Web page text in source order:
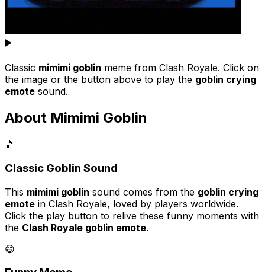
▶️
Classic mimimi goblin meme from Clash Royale. Click on
the image or the button above to play the goblin crying
emote sound.
About Mimimi Goblin
🎵
Classic Goblin Sound
This mimimi goblin sound comes from the goblin crying
emote in Clash Royale, loved by players worldwide.
Click the play button to relive these funny moments with
the Clash Royale goblin emote.
😄